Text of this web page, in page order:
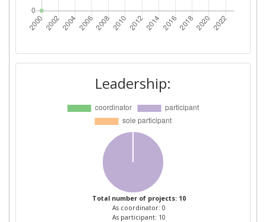
Leadership:
Total number of projects: 10
As coordinator: 0
As participant: 10